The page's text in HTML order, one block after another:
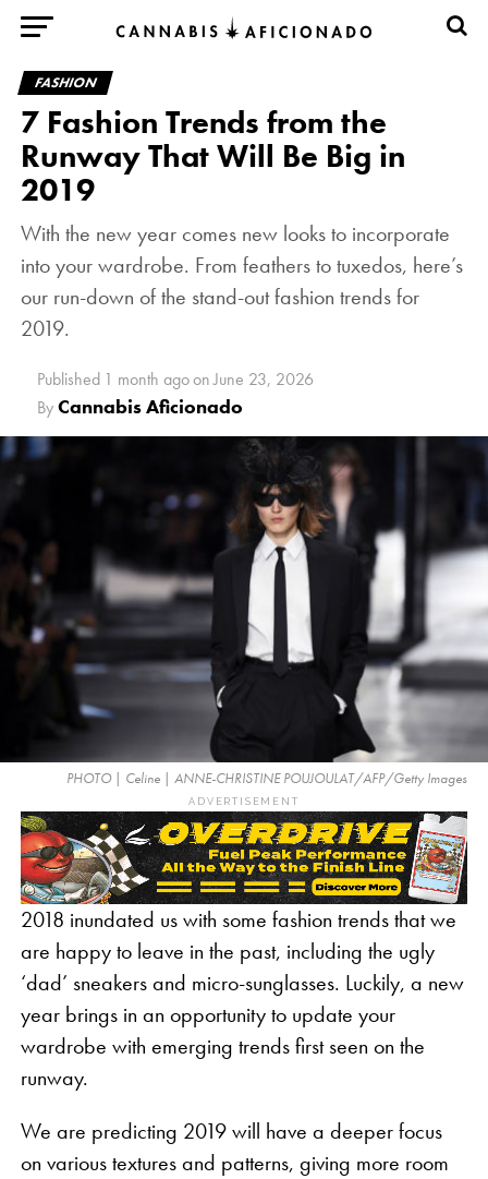
FASHION
7 Fashion Trends from the
Runway That Will Be Big in
2019
With the new year comes new looks to incorporate
into your wardrobe. From feathers to tuxedos, here’s
our run-down of the stand-out fashion trends for
2019.
Published 1 month agoonJune 23, 2026
By Cannabis Aficionado
PHOTO | Celine | ANNE-CHRISTINE POUJOULAT/AFP/Getty Images
ADVERTISEMENT
2018 inundated us with some fashion trends that we
are happy to leave in the past, including the ugly
‘dad’ sneakers and micro-sunglasses. Luckily, a new
year brings in an opportunity to update your
wardrobe with emerging trends first seen on the
runway.
We are predicting 2019 will have a deeper focus
on various textures and patterns, giving more room